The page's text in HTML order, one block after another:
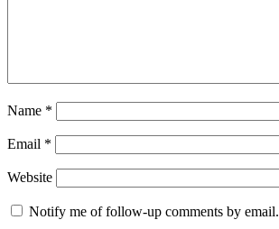
Name *
Email *
Website
Notify me of follow-up comments by email.